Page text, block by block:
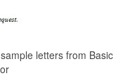
letters from Basic